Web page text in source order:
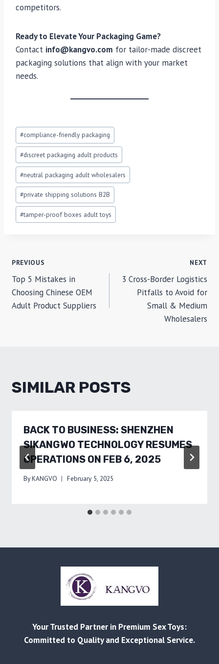
competitors.
Ready to Elevate Your Packaging Game?
Contact info@kangvo.com for tailor-made discreet
packaging solutions that align with your market
needs.
Post
Tags:
#compliance-friendly packaging
#discreet packaging adult products
#neutral packaging adult wholesalers
#private shipping solutions B2B
#tamper-proof boxes adult toys
POST
NAVIGATION
PREVIOUS
Top 5 Mistakes in
Choosing Chinese OEM
Adult Product Suppliers
NEXT
3 Cross-Border Logistics
Pitfalls to Avoid for
Small & Medium
Wholesalers
SIMILAR POSTS
BACK TO BUSINESS: SHENZHEN
SIKANGWO TECHNOLOGY RESUMES
OPERATIONS ON FEB 6, 2025
ByKANGVO February 5, 2025
Your Trusted Partner in Premium Sex Toys:
Committed to Quality and Exceptional Service.